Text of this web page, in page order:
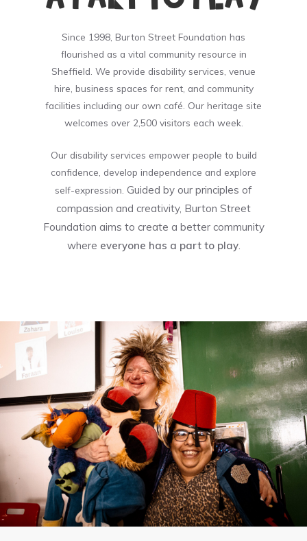
Since 1998, Burton Street Foundation has
flourished as a vital community resource in
Sheffield. We provide disability services, venue
hire, business spaces for rent, and community
facilities including our own café. Our heritage site
welcomes over 2,500 visitors each week.
Our disability services empower people to build
confidence, develop independence and explore
self-expression. Guided by our principles of
compassion and creativity, Burton Street
Foundation aims to create a better community
where everyone has a part to play.